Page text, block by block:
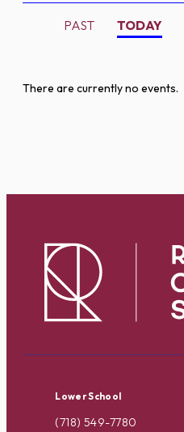
PAST TODAY
There are currently no events.
Lower School
(718) 549-7780